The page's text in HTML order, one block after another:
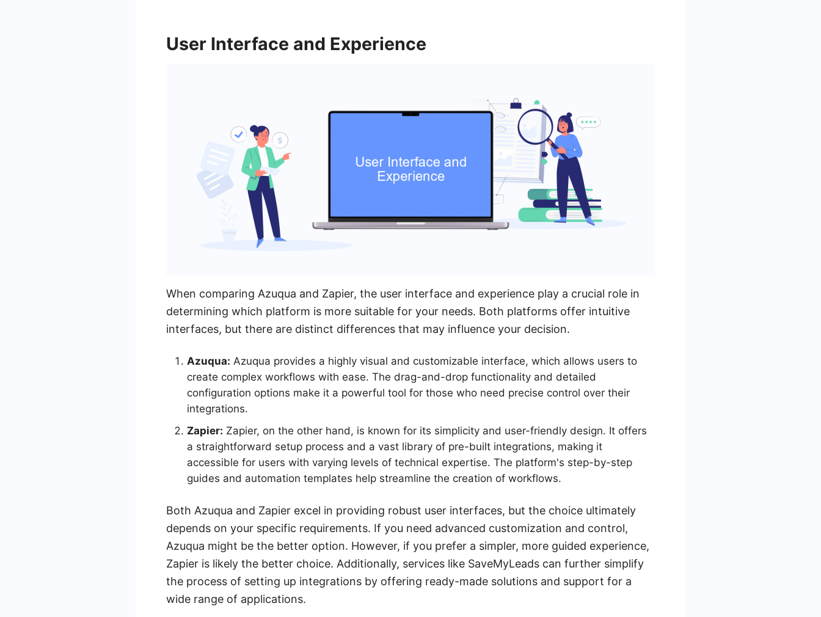
User Interface and Experience
When comparing Azuqua and Zapier, the user interface and experience play a crucial role in
determining which platform is more suitable for your needs. Both platforms offer intuitive
interfaces, but there are distinct differences that may influence your decision.
Azuqua: Azuqua provides a highly visual and customizable interface, which allows users to
create complex workflows with ease. The drag-and-drop functionality and detailed
configuration options make it a powerful tool for those who need precise control over their
integrations.
Zapier: Zapier, on the other hand, is known for its simplicity and user-friendly design. It offers
a straightforward setup process and a vast library of pre-built integrations, making it
accessible for users with varying levels of technical expertise. The platform's step-by-step
guides and automation templates help streamline the creation of workflows.
Both Azuqua and Zapier excel in providing robust user interfaces, but the choice ultimately
depends on your specific requirements. If you need advanced customization and control,
Azuqua might be the better option. However, if you prefer a simpler, more guided experience,
Zapier is likely the better choice. Additionally, services like SaveMyLeads can further simplify
the process of setting up integrations by offering ready-made solutions and support for a
wide range of applications.